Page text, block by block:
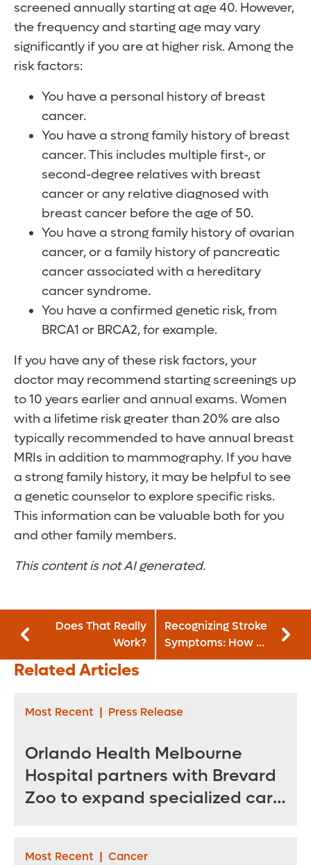
screened annually starting at age 40. However,
the frequency and starting age may vary
significantly if you are at higher risk. Among the
risk factors:
You have a personal history of breast
cancer.
You have a strong family history of breast
cancer. This includes multiple first-, or
second-degree relatives with breast
cancer or any relative diagnosed with
breast cancer before the age of 50.
You have a strong family history of ovarian
cancer, or a family history of pancreatic
cancer associated with a hereditary
cancer syndrome.
You have a confirmed genetic risk, from
BRCA1 or BRCA2, for example.
If you have any of these risk factors, your
doctor may recommend starting screenings up
to 10 years earlier and annual exams. Women
with a lifetime risk greater than 20% are also
typically recommended to have annual breast
MRIs in addition to mammography. If you have
a strong family history, it may be helpful to see
a genetic counselor to explore specific risks.
This information can be valuable both for you
and other family members.
This content is not AI generated.
Does That Really
Work?
Recognizing Stroke
Symptoms: How a
Former EMT
Related Articles
Most Recent | Press Release
Orlando Health Melbourne
Hospital partners with Brevard
Zoo to expand specialized care
Most Recent | Cancer